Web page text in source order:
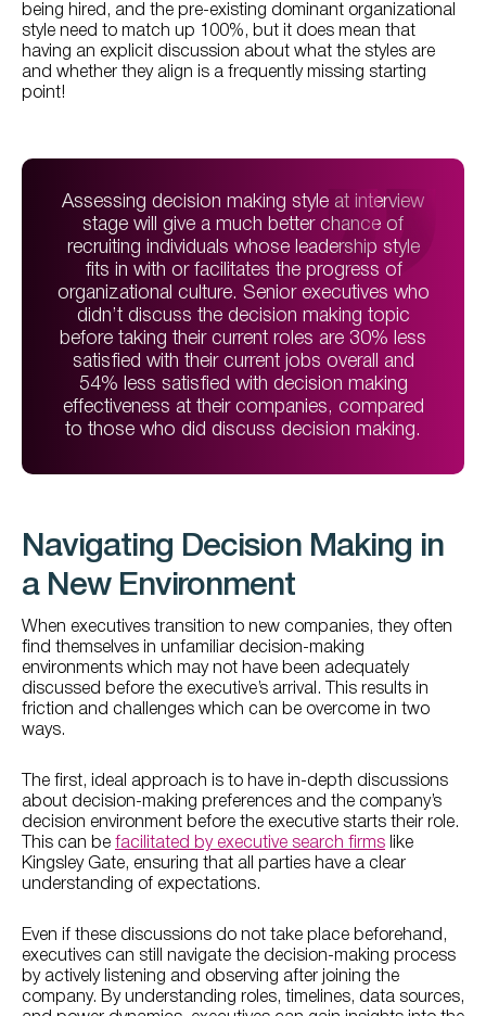
being hired, and the pre-existing dominant organizational
style need to match up 100%, but it does mean that
having an explicit discussion about what the styles are
and whether they align is a frequently missing starting
point!
Assessing decision making style at interview
stage will give a much better chance of
recruiting individuals whose leadership style
fits in with or facilitates the progress of
organizational culture. Senior executives who
didn’t discuss the decision making topic
before taking their current roles are 30% less
satisfied with their current jobs overall and
54% less satisfied with decision making
effectiveness at their companies, compared
to those who did discuss decision making.
Navigating Decision Making in
a New Environment
When executives transition to new companies, they often
find themselves in unfamiliar decision-making
environments which may not have been adequately
discussed before the executive’s arrival. This results in
friction and challenges which can be overcome in two
ways.
The first, ideal approach is to have in-depth discussions
about decision-making preferences and the company’s
decision environment before the executive starts their role.
This can be facilitated by executive search firms like
Kingsley Gate, ensuring that all parties have a clear
understanding of expectations.
Even if these discussions do not take place beforehand,
executives can still navigate the decision-making process
by actively listening and observing after joining the
company. By understanding roles, timelines, data sources,